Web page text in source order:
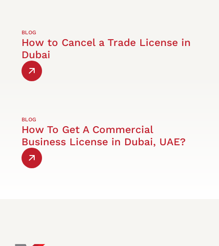
BLOG
How to Cancel a Trade License in
Dubai
BLOG
How To Get A Commercial
Business License in Dubai, UAE?